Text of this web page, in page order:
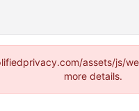
assets/js/
more details.